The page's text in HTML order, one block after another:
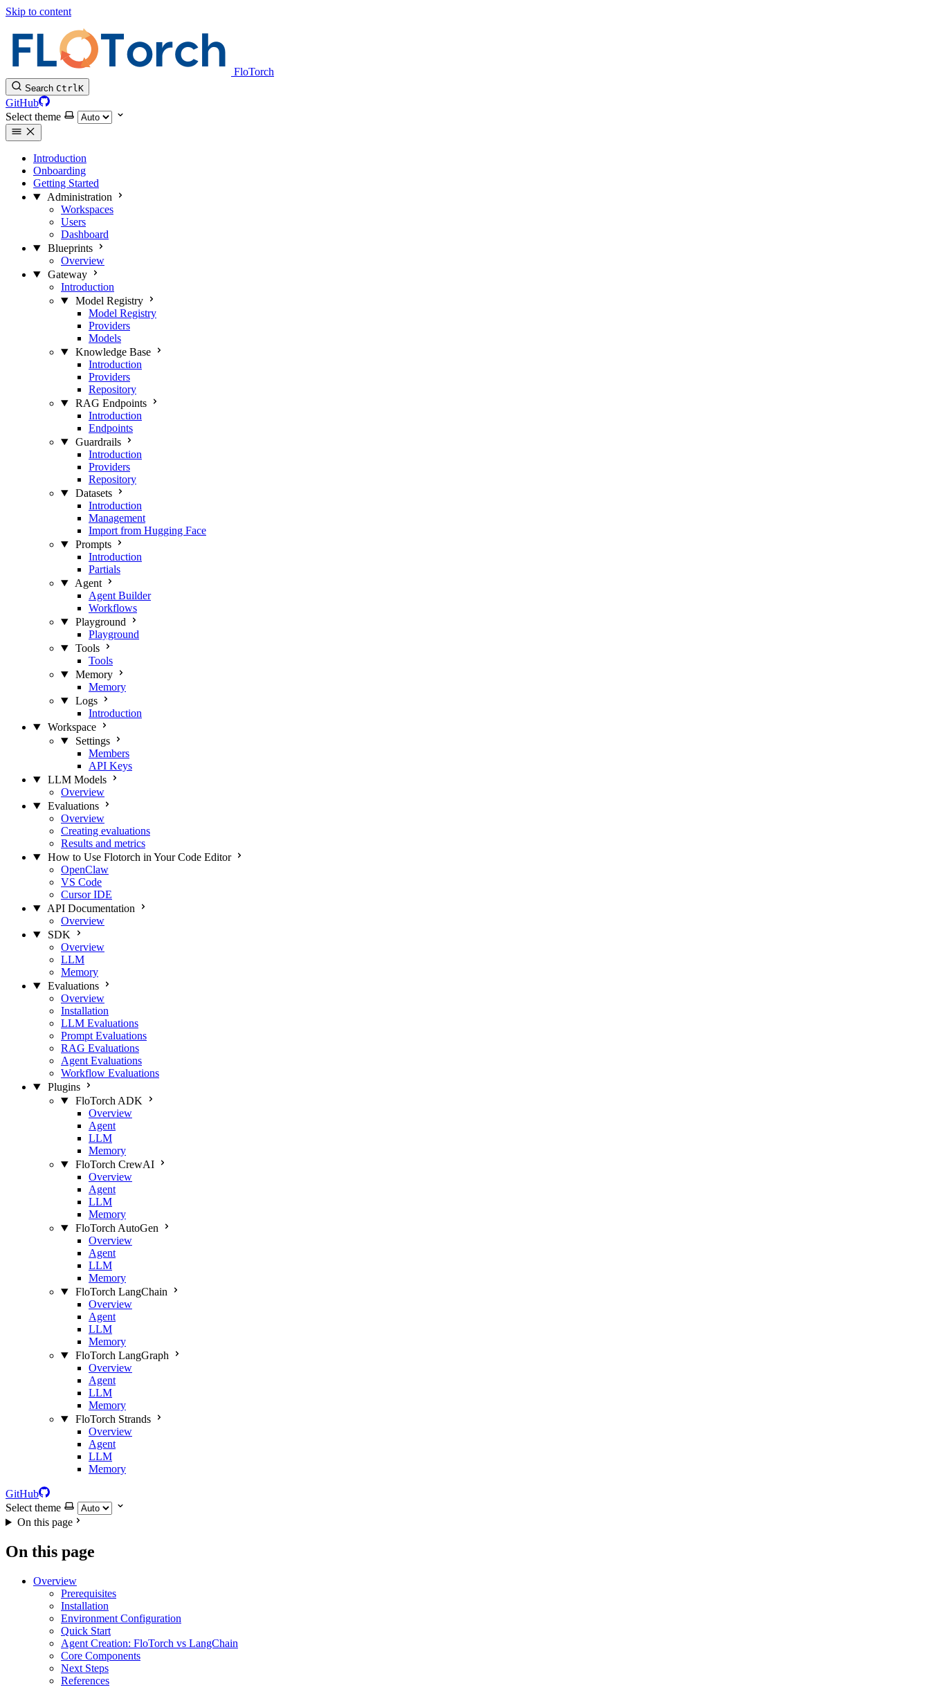
Skip to content
FloTorch
Search CtrlK
GitHub
Select theme
Introduction
Onboarding
Getting Started
Administration
Workspaces
Users
Dashboard
Blueprints
Overview
Gateway
Introduction
Model Registry
Model Registry
Providers
Models
Knowledge Base
Introduction
Providers
Repository
RAG Endpoints
Introduction
Endpoints
Guardrails
Introduction
Providers
Repository
Datasets
Introduction
Management
Import from Hugging Face
Prompts
Introduction
Partials
Agent
Agent Builder
Workflows
Playground
Playground
Tools
Tools
Memory
Memory
Logs
Introduction
Workspace
Settings
Members
API Keys
LLM Models
Overview
Evaluations
Overview
Creating evaluations
Results and metrics
How to Use Flotorch in Your Code Editor
OpenClaw
VS Code
Cursor IDE
API Documentation
Overview
SDK
Overview
LLM
Memory
Evaluations
Overview
Installation
LLM Evaluations
Prompt Evaluations
RAG Evaluations
Agent Evaluations
Workflow Evaluations
Plugins
FloTorch ADK
Overview
Agent
LLM
Memory
FloTorch CrewAI
Overview
Agent
LLM
Memory
FloTorch AutoGen
Overview
Agent
LLM
Memory
FloTorch LangChain
Overview
Agent
LLM
Memory
FloTorch LangGraph
Overview
Agent
LLM
Memory
FloTorch Strands
Overview
Agent
LLM
Memory
GitHub
Select theme
On this page
On this page
Overview
Prerequisites
Installation
Environment Configuration
Quick Start
Agent Creation: FloTorch vs LangChain
Core Components
Next Steps
References